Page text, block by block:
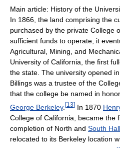
Main article: History of the
In 1866, the land comprising the
purchased by the private College
sufficient funds to operate, it
Agricultural, Mining, and
University of California, the first
the state. The university opened
Billings was a trustee of the
that the college be named in
George Berkeley. [13] In 1870
College of California, became the
completion of North and South
relocated to its Berkeley location